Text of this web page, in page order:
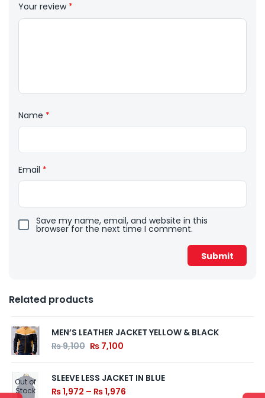
Your review *
Name *
Email *
Save my name, email, and website in this
browser for the next time I comment.
Related products
MEN’S LEATHER JACKET YELLOW & BLACK
₨9,100 ₨ 7,100
Out of
Stock
SLEEVE LESS JACKET IN BLUE
₨1,972 – ₨1,976